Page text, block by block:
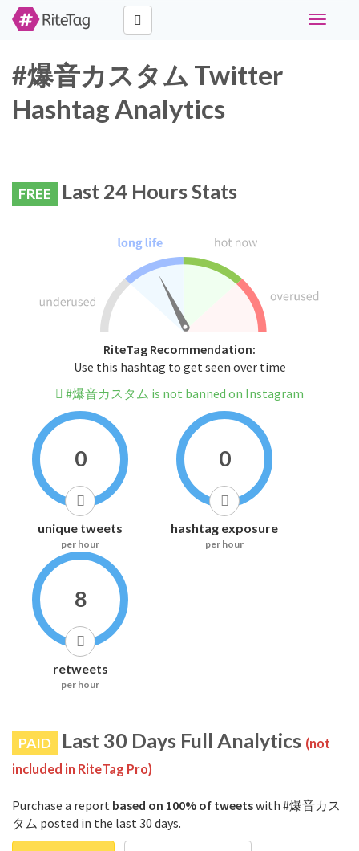
Toggle
#爆音カスタム Twitter
Hashtag Analytics
FREE Last 24 Hours Stats
RiteTag Recommendation:
Use this hashtag to get seen over time
#爆音カスタム is not banned on Instagram
0
unique tweets
per hour
0
hashtag exposure
per hour
8
retweets
per hour
PAID Last 30 Days Full Analytics (not
included in RiteTag Pro)
Purchase a report based on 100% of tweetswith #爆音カス
タム posted in the last 30 days.